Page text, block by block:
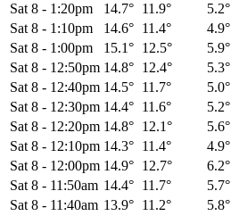
Sat 8 - 1:20pm 14.7° 11.9° 5.2°
Sat 8 - 1:10pm 14.6° 11.4° 4.9°
Sat 8 - 1:00pm 15.1° 12.5° 5.9°
Sat 8 - 12:50pm 14.8° 12.4° 5.3°
Sat 8 - 12:40pm 14.5° 11.7° 5.0°
Sat 8 - 12:30pm 14.4° 11.6° 5.2°
Sat 8 - 12:20pm 14.8° 12.1° 5.6°
Sat 8 - 12:10pm 14.3° 11.4° 4.9°
Sat 8 - 12:00pm 14.9° 12.7° 6.2°
Sat 8 - 11:50am 14.4° 11.7° 5.7°
Sat 8 - 11:40am 13.9° 11.2° 5.8°